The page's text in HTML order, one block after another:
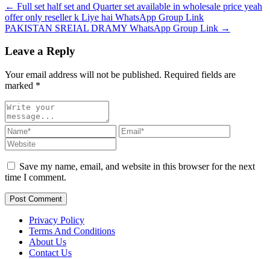
← Full set half set and Quarter set available in wholesale price yeah
offer only reseller k Liye hai WhatsApp Group Link
PAKISTAN SREIAL DRAMY WhatsApp Group Link →
Leave a Reply
Your email address will not be published. Required fields are
marked *
Save my name, email, and website in this browser for the next
time I comment.
Post Comment
Privacy Policy
Terms And Conditions
About Us
Contact Us